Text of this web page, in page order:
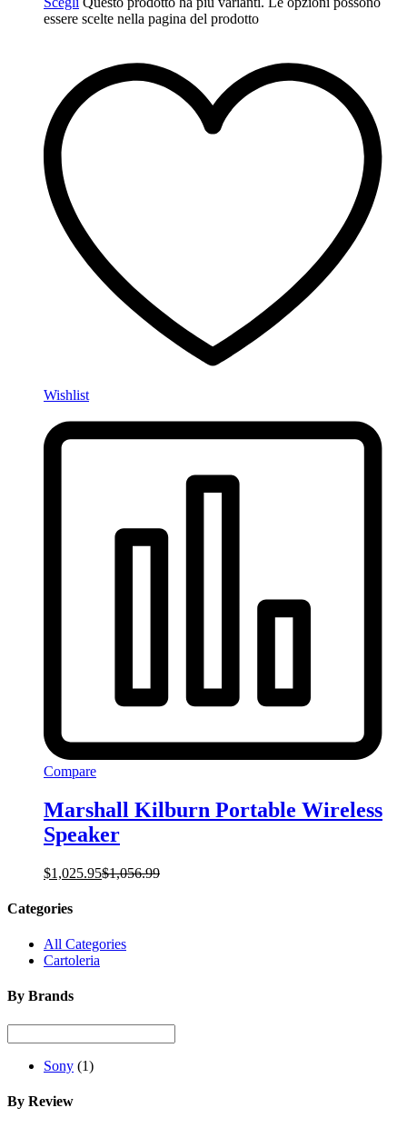
essere scelte nella pagina del prodotto
Wishlist
Compare
Marshall Kilburn Portable Wireless
Speaker
$1,025.95$1,056.99
Categories
All Categories
Cartoleria
By Brands
Sony (1)
By Review